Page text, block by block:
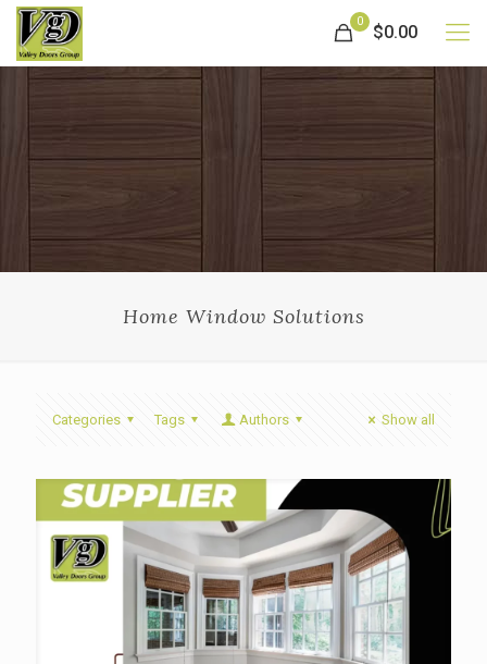
0
$0.00
Home Window Solutions
Categories Tags Authors Show all